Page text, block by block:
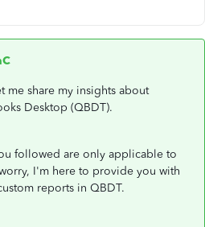
me share my insights about
Desktop (QBDT).
followed are only applicable to
I'm here to provide you with
reports in QBDT.